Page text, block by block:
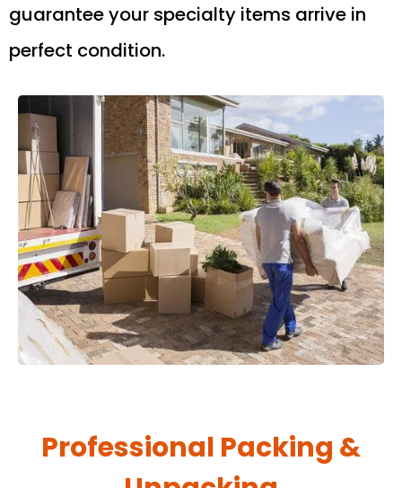
guarantee your specialty items arrive in
perfect condition.
Professional Packing &